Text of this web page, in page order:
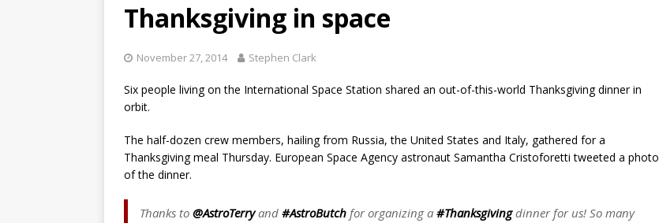
[ July 29, 2026 ]
SpaceX launches classified payload for National Reconnaissance Office
Super Heavy-Starship rocket chalks up mostly successful test flight
[ August 5, 2026 ] SpaceX launches 3 AST SpaceMobile BlueBird satellites on Falcon 9
Thanksgiving in space
November 27, 2014 Stephen Clark
Six people living on the International Space Station shared an out-of-this-world Thanksgiving dinner in
orbit.
The half-dozen crew members, hailing from Russia, the United States and Italy, gathered for a
Thanksgiving meal Thursday. European Space Agency astronaut Samantha Cristoforetti tweeted a photo
of the dinner.
Thanks to @AstroTerryand #AstroButch for organizing a #Thanksgivingdinner for us! So many